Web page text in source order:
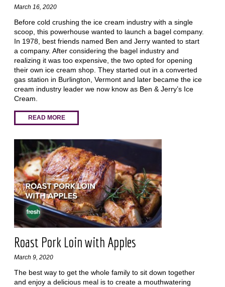
March 16, 2020
Before cold crushing the ice cream industry with a single
scoop, this powerhouse wanted to launch a bagel company.
In 1978, best friends named Ben and Jerry wanted to start
a company. After considering the bagel industry and
realizing it was too expensive, the two opted for opening
their own ice cream shop. They started out in a converted
gas station in Burlington, Vermont and later became the ice
cream industry leader we now know as Ben & Jerry’s Ice
Cream.
READ MORE
Roast Pork Loin with Apples
March 9, 2020
The best way to get the whole family to sit down together
and enjoy a delicious meal is to create a mouthwatering